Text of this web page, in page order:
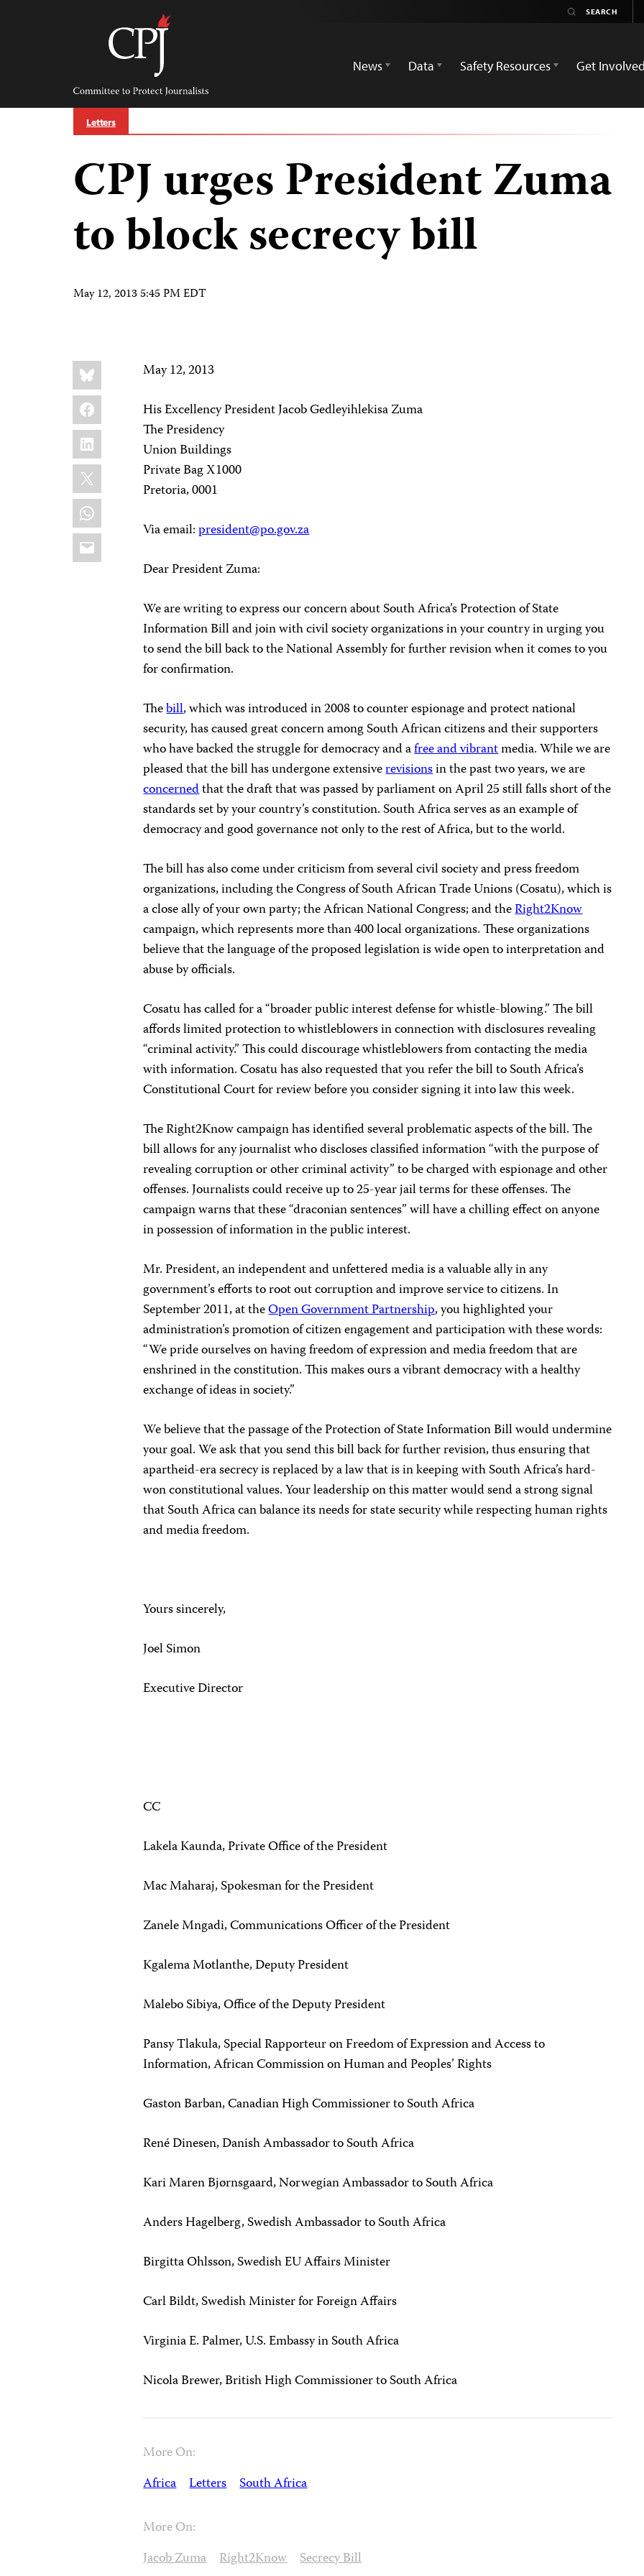
Committee
Protect
Journalists
News
Data Safety Resources Get Involved
Letters
CPJ urges President Zuma
to block secrecy bill
May 12, 2013 5:45 PM EDT
Share
this:
Bluesky
Facebook
LinkedIn
X
WhatsApp
Email
May 12, 2013
His Excellency President Jacob Gedleyihlekisa Zuma
The Presidency
Union Buildings
Private Bag X1000
Pretoria, 0001
Via email:president@po.gov.za
Dear President Zuma:
We are writing to express our concern about South Africa’s Protection of State
Information Bill and join with civil society organizations in your country in urging you
to send the bill back to the National Assembly for further revision when it comes to you
for confirmation.
Thebill, which was introduced in 2008 to counter espionage and protect national
security, has caused great concern among South African citizens and their supporters
who have backed the struggle for democracy and afree and vibrantmedia. While we are
pleased that the bill has undergone extensiverevisionsin the past two years, we are
concernedthat the draft that was passed by parliament on April 25 still falls short of the
standards set by your country’s constitution. South Africa serves as an example of
democracy and good governance not only to the rest of Africa, but to the world.
The bill has also come under criticism from several civil society and press freedom
organizations, including the Congress of South African Trade Unions (Cosatu), which is
a close ally of your own party; the African National Congress; and theRight2Know
campaign, which represents more than 400 local organizations. These organizations
believe that the language of the proposed legislation is wide open to interpretation and
abuse by officials.
Cosatu has called for a “broader public interest defense for whistle-blowing.” The bill
affords limited protection to whistleblowers in connection with disclosures revealing
“criminal activity.” This could discourage whistleblowers from contacting the media
with information. Cosatu has also requested that you refer the bill to South Africa’s
Constitutional Court for review before you consider signing it into law this week.
The Right2Know campaign has identified several problematic aspects of the bill. The
bill allows for any journalist who discloses classified information “with the purpose of
revealing corruption or other criminal activity” to be charged with espionage and other
offenses. Journalists could receive up to 25-year jail terms for these offenses. The
campaign warns that these “draconian sentences” will have a chilling effect on anyone
in possession of information in the public interest.
Mr. President, an independent and unfettered media is a valuable ally in any
government’s efforts to root out corruption and improve service to citizens. In
September 2011, at theOpen Government Partnership, you highlighted your
administration’s promotion of citizen engagement and participation with these words:
“We pride ourselves on having freedom of expression and media freedom that are
enshrined in the constitution. This makes ours a vibrant democracy with a healthy
exchange of ideas in society.”
We believe that the passage of the Protection of State Information Bill would undermine
your goal. We ask that you send this bill back for further revision, thus ensuring that
apartheid-era secrecy is replaced by a law that is in keeping with South Africa’s hard-
won constitutional values. Your leadership on this matter would send a strong signal
that South Africa can balance its needs for state security while respecting human rights
and media freedom.
Yours sincerely,
Joel Simon
Executive Director
CC
Lakela Kaunda, Private Office of the President
Mac Maharaj, Spokesman for the President
Zanele Mngadi, Communications Officer of the President
Kgalema Motlanthe, Deputy President
Malebo Sibiya, Office of the Deputy President
Pansy Tlakula, Special Rapporteur on Freedom of Expression and Access to
Information, African Commission on Human and Peoples’ Rights
Gaston Barban, Canadian High Commissioner to South Africa
René Dinesen, Danish Ambassador to South Africa
Kari Maren Bjørnsgaard, Norwegian Ambassador to South Africa
Anders Hagelberg, Swedish Ambassador to South Africa
Birgitta Ohlsson, Swedish EU Affairs Minister
Carl Bildt, Swedish Minister for Foreign Affairs
Virginia E. Palmer, U.S. Embassy in South Africa
Nicola Brewer, British High Commissioner to South Africa
More On:
Africa Letters South Africa
More On:
Jacob Zuma Right2Know Secrecy Bill